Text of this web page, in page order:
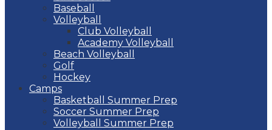
Baseball
Volleyball
Club Volleyball
Academy Volleyball
Beach Volleyball
Golf
Hockey
Camps
Basketball Summer Prep
Soccer Summer Prep
Volleyball Summer Prep